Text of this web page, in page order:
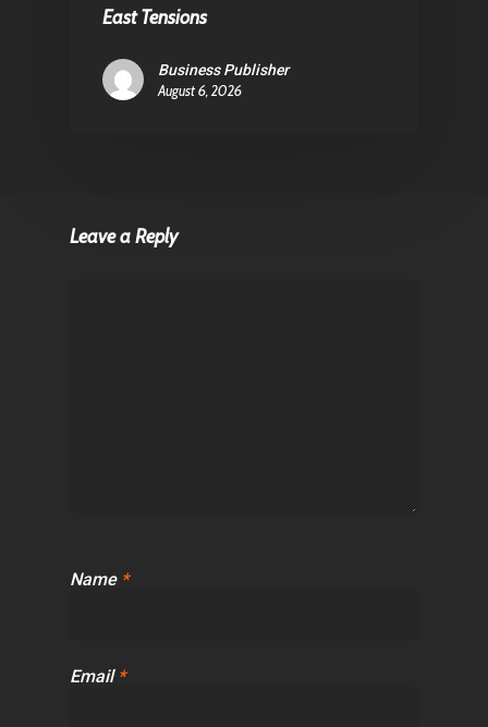
East Tensions
Business Publisher
August 6, 2026
Leave a Reply
Name *
Email *